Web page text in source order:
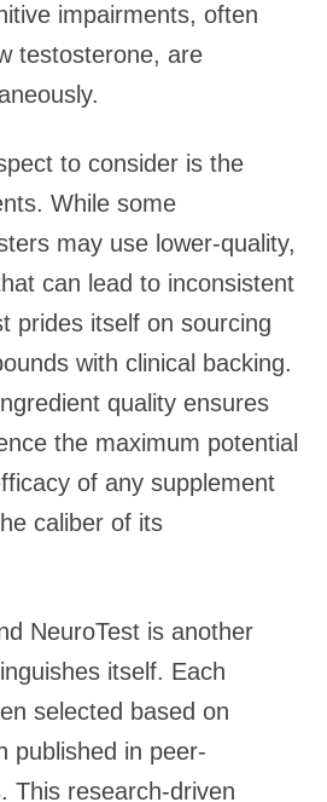
impairments, often
testosterone, are
to consider is the
While some
may use lower-quality,
can lead to inconsistent
prides itself on sourcing
with clinical backing.
quality ensures
the maximum potential
of any supplement
caliber of its
NeuroTest is another
itself. Each
selected based on
published in peer-
This research-driven